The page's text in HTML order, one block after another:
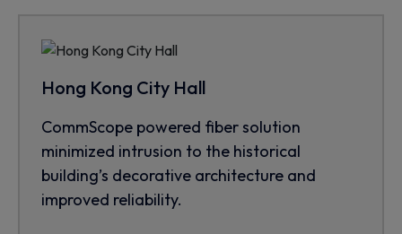
Hong Kong City Hall
CommScope powered fiber solution
minimized intrusion to the historical
building’s decorative architecture and
improved reliability.